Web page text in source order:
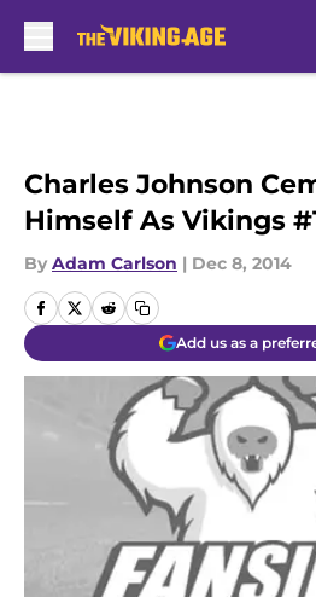
Charles Johnson
Himself As Vikings
By Adam Carlson | Dec 8, 2014
Add us as a